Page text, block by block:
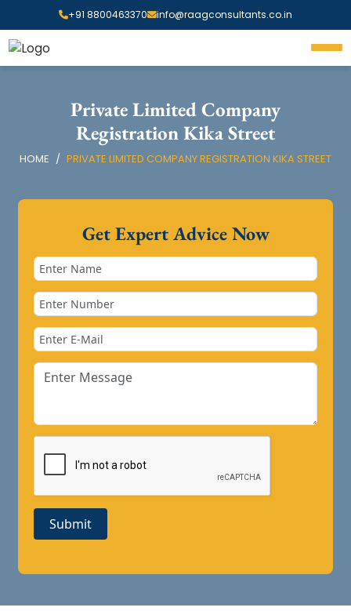
+91 8800463370 info@raagconsultants.co.in
Private Limited Company
Registration Kika Street
HOME PRIVATE LIMITED COMPANY REGISTRATION KIKA STREET
Get Expert Advice Now
Submit